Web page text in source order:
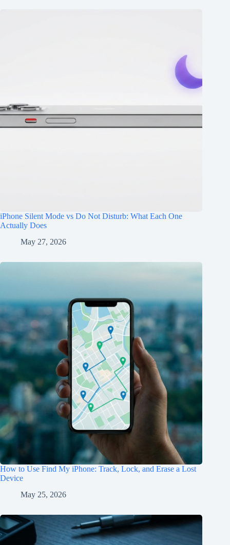
iPhone Silent Mode vs Do Not Disturb: What Each One
Actually Does
May 27, 2026
How to Use Find My iPhone: Track, Lock, and Erase a Lost
Device
May 25, 2026